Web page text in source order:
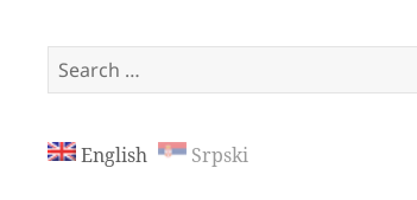
Search
for:
English Srpski